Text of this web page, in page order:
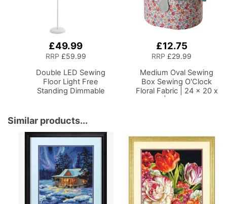
£49.99
RRP £59.99
Double LED Sewing
Floor Light Free
Standing Dimmable
Adjustable Brightness
Natural Daylight Effect
Sewing Area Light for
Hand/Machine Sewing
Reading
£12.75
RRP £29.99
Medium Oval Sewing
Box Sewing O'Clock
Floral Fabric | 24 x 20 x
15cm | Storage and
Accessories, Thread,
Needles and Scissors
Similar products...